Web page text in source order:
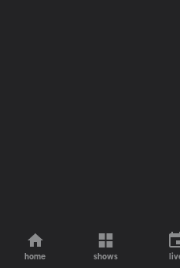
home shows